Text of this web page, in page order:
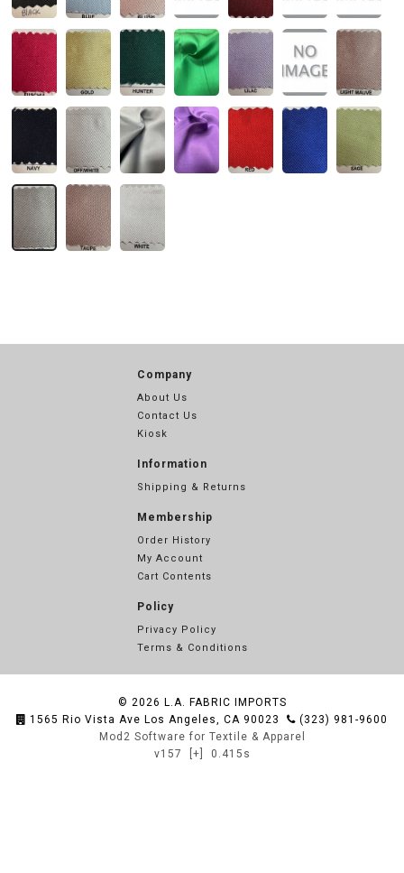
Company
About Us
Contact Us
Kiosk
Information
Shipping & Returns
Membership
Order History
My Account
Cart Contents
Policy
Privacy Policy
Terms & Conditions
© 2026 L.A. FABRIC IMPORTS
1565 Rio Vista Ave Los Angeles, CA 90023
(323) 981-9600
Mod2 Software for Textile & Apparel
v157
[+] 0.415s